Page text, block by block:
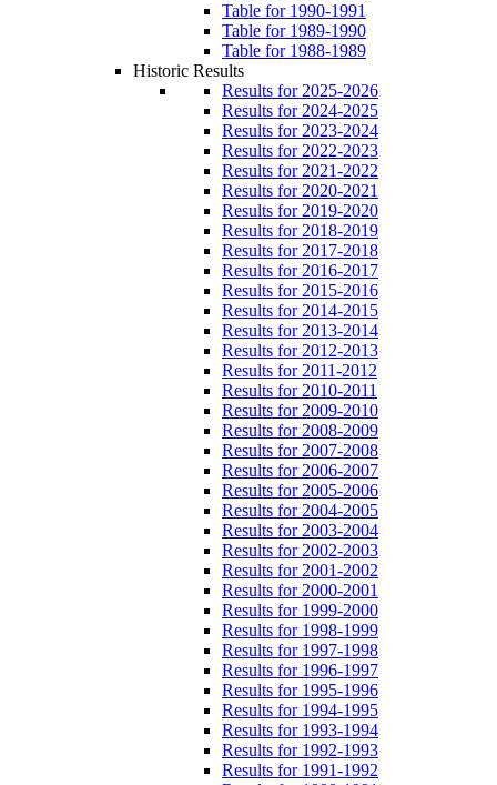
Table for 1990-1991
Table for 1989-1990
Table for 1988-1989
Historic Results
Results for 2025-2026
Results for 2024-2025
Results for 2023-2024
Results for 2022-2023
Results for 2021-2022
Results for 2020-2021
Results for 2019-2020
Results for 2018-2019
Results for 2017-2018
Results for 2016-2017
Results for 2015-2016
Results for 2014-2015
Results for 2013-2014
Results for 2012-2013
Results for 2011-2012
Results for 2010-2011
Results for 2009-2010
Results for 2008-2009
Results for 2007-2008
Results for 2006-2007
Results for 2005-2006
Results for 2004-2005
Results for 2003-2004
Results for 2002-2003
Results for 2001-2002
Results for 2000-2001
Results for 1999-2000
Results for 1998-1999
Results for 1997-1998
Results for 1996-1997
Results for 1995-1996
Results for 1994-1995
Results for 1993-1994
Results for 1992-1993
Results for 1991-1992